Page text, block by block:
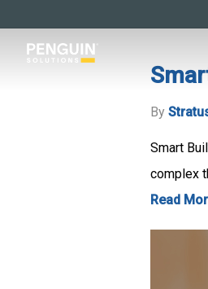
By
Smart
complex
Read